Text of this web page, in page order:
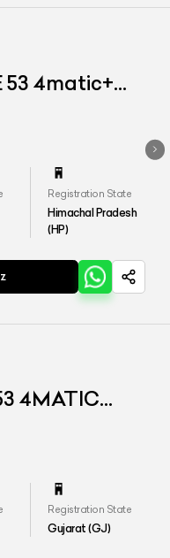
53 4matic+
Registration State
Himachal Pradesh
(HP)
4MATIC
Registration State
Gujarat (GJ)